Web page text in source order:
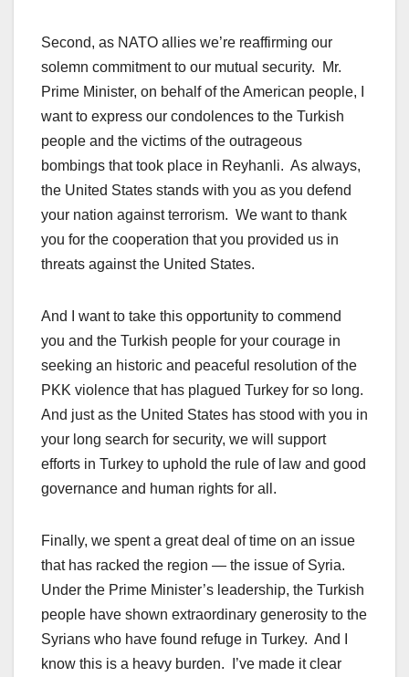
Second, as NATO allies we’re reaffirming our
solemn commitment to our mutual security. Mr.
Prime Minister, on behalf of the American people, I
want to express our condolences to the Turkish
people and the victims of the outrageous
bombings that took place in Reyhanli. As always,
the United States stands with you as you defend
your nation against terrorism. We want to thank
you for the cooperation that you provided us in
threats against the United States.
And I want to take this opportunity to commend
you and the Turkish people for your courage in
seeking an historic and peaceful resolution of the
PKK violence that has plagued Turkey for so long.
And just as the United States has stood with you in
your long search for security, we will support
efforts in Turkey to uphold the rule of law and good
governance and human rights for all.
Finally, we spent a great deal of time on an issue
that has racked the region — the issue of Syria.
Under the Prime Minister’s leadership, the Turkish
people have shown extraordinary generosity to the
Syrians who have found refuge in Turkey. And I
know this is a heavy burden. I’ve made it clear